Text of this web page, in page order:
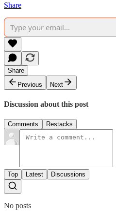
Share
Share
Previous
Next
Discussion about this post
Comments Restacks
Top Latest Discussions
No posts